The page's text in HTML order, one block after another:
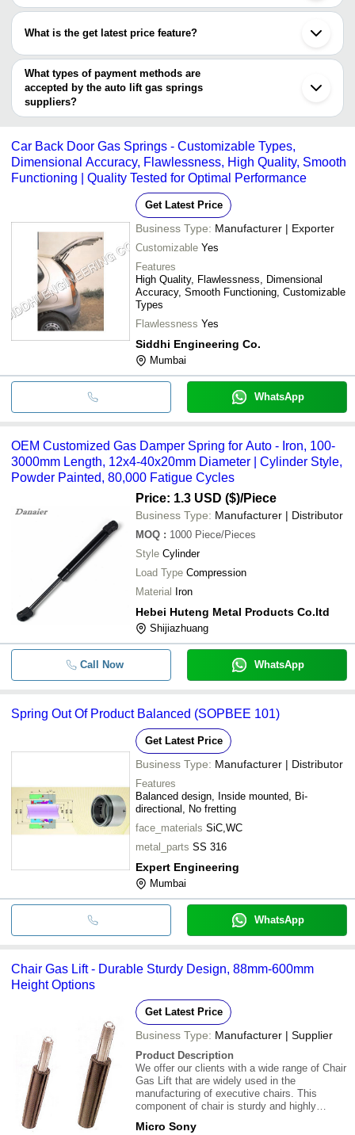
Chakan
Vapi
Chinchwad
Hooghly
Umbergaon
Sonipat
Double Bed
Most of the companies have registration, and the companies that
EXPERT ENGINEERING
What is the get latest price feature?
You can use this for the latest price of the product for a business
deal.
What types of payment methods are
accepted by the auto lift gas springs
suppliers?
It depends on the specific auto lift gas springs supplier. Some
bank transfer, credit card, e-wallet, online payment systems etc.
Car Back Door Gas Springs - Customizable Types,
Dimensional Accuracy, Flawlessness, High Quality, Smooth
Functioning | Quality Tested for Optimal Performance
Get Latest Price
Business Type: Manufacturer | Exporter
Customizable Yes
Features
High Quality, Flawlessness, Dimensional
Accuracy, Smooth Functioning, Customizable
Types
Flawlessness Yes
Siddhi Engineering Co.
Mumbai
WhatsApp
OEM Customized Gas Damper Spring for Auto - Iron, 100-
3000mm Length, 12x4-40x20mm Diameter | Cylinder Style,
Powder Painted, 80,000 Fatigue Cycles
Price: 1.3 USD ($)/Piece
Business Type: Manufacturer | Distributor
MOQ : 1000 Piece/Pieces
Style Cylinder
Load Type Compression
Material Iron
Hebei Huteng Metal Products Co.ltd
Shijiazhuang
Call Now WhatsApp
Spring Out Of Product Balanced (SOPBEE 101)
Get Latest Price
Business Type: Manufacturer | Distributor
Features
Balanced design, Inside mounted, Bi-
directional, No fretting
face_materials SiC,WC
metal_parts SS 316
Expert Engineering
Mumbai
WhatsApp
Chair Gas Lift - Durable Sturdy Design, 88mm-600mm
Height Options
Get Latest Price
Business Type: Manufacturer | Supplier
Product Description
We offer our clients with a wide range of Chair
Gas Lift that are widely used in the
manufacturing of executive chairs. This
component of chair is sturdy and highly
specifications:\015\012* Gas lift - 88,100,
Micro Sony